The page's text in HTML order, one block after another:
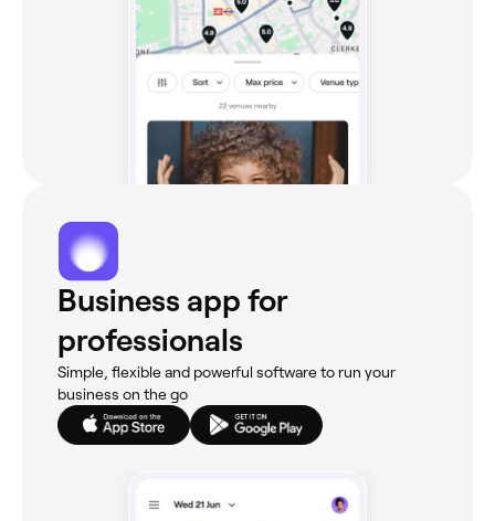
Business app for
professionals
Simple, flexible and powerful software to run your
business on the go